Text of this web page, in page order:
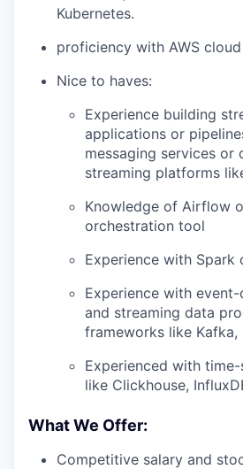
Kubernetes.
proficiency with AWS cloud
Nice to haves:
Experience building
applications or
messaging services or
streaming platforms
Knowledge of Airflow
orchestration tool
Experience with Spark
Experience with
and streaming data
frameworks like Kafka,
Experienced with
like Clickhouse,
What We Offer:
Competitive salary and